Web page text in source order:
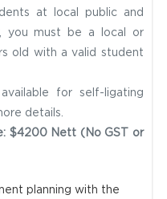
at local public and
you must be a local or
old with a valid student
for self-ligating
details.
$4200 Nett (No GST or
planning with the